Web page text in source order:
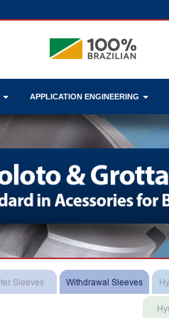
APPLICATION ENGINEERING